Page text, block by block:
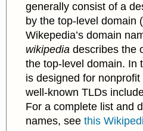
generally consist of a
by the top-level domain
Wikepedia’s domain
wikipedia describes the
the top-level domain. In
is designed for
well-known TLDs
For a complete list and
names, seethis